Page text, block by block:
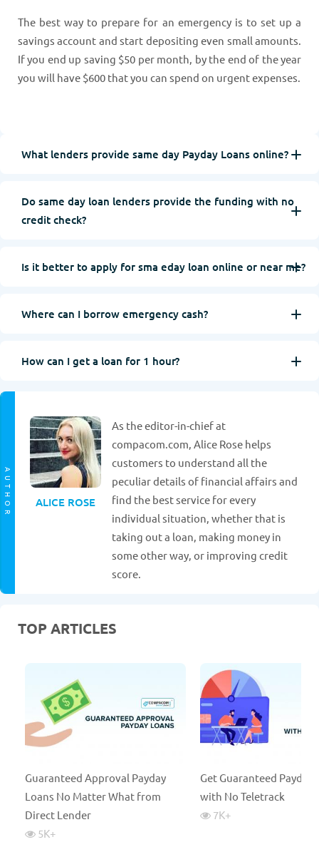
The best way to prepare for an emergency is to set up a
savings account and start depositing even small amounts.
If you end up saving $50 per month, by the end of the year
you will have $600 that you can spend on urgent expenses.
What lenders provide same day Payday Loans online?
Do same day loan lenders provide the funding with no
credit check?
Is it better to apply for sma eday loan online or near me?
Where can I borrow emergency cash?
How can I get a loan for 1 hour?
AUTHOR ALICE ROSE
As the editor-in-chief at
compacom.com, Alice Rose helps
customers to understand all the
peculiar details of financial affairs and
find the best service for every
individual situation, whether that is
taking out a loan, making money in
some other way, or improving credit
score.
TOP ARTICLES
Guaranteed Approval Payday
Loans No Matter What from
Direct Lender
5K+
Get Guaranteed Payday
with No Teletrack
7K+